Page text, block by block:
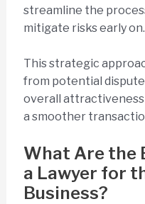
streamline the
mitigate risks early on.
This strategic
from potential
overall attractiveness
a smoother
What Are the
a Lawyer for
Business?